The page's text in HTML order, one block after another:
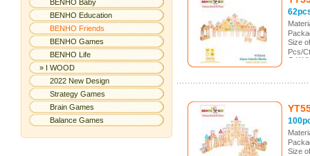
BENHO Baby
BENHO Education
BENHO Friends
BENHO Games
BENHO Life
» I WOOD
2022 New Design
Strategy Games
Brain Games
Balance Games
Size
Pcs/
G.W./
Size